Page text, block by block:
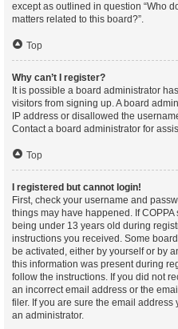
except as outlined in question “Who
matters related to this board?”.
Top
Why can’t I register?
It is possible a board administrator
visitors from signing up. A board
IP address or disallowed the
Contact a board administrator for
Top
I registered but cannot login!
First, check your username and
things may have happened. If
being under 13 years old during
instructions you received. Some
be activated, either by yourself or by
this information was present during
follow the instructions. If you did not
an incorrect email address or the
filer. If you are sure the email
an administrator.